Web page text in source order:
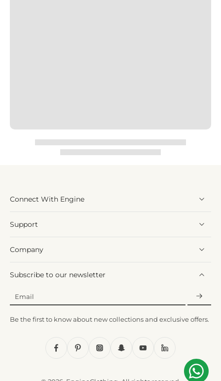
Connect With Engine
Support
Company
Subscribe to our newsletter
Email
Be the first to know about new collections and exclusive offers.